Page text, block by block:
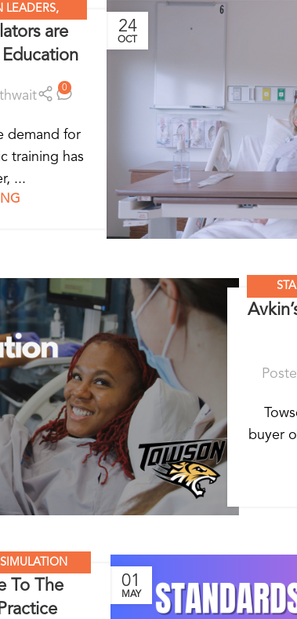
24
OCT
LEADERS,
are
0
demand for
training has
...
buyer
01
MAY
SIMULATION
,SIMULATION
To The